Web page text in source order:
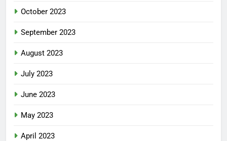
October 2023
September 2023
August 2023
July 2023
June 2023
May 2023
April 2023